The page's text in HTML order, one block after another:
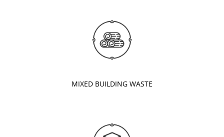
MIXED BUILDING WASTE